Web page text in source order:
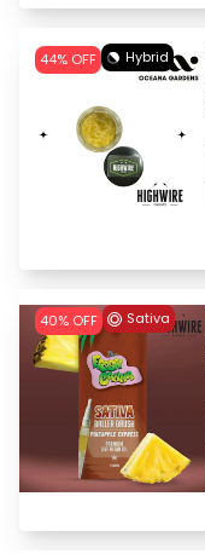
44% OFF Hybrid
40% OFF Sativa